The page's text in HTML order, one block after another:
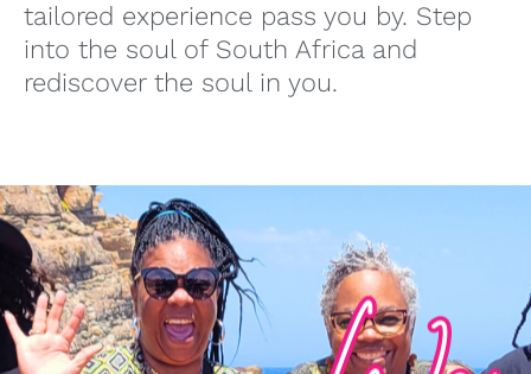
tailored experience pass you by. Step
into the soul of South Africa and
rediscover the soul in you.